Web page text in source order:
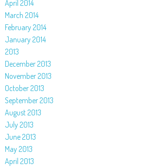
April 2014
March 2014
February 2014
January 2014
2013
December 2013
November 2013
October 2013
September 2013
August 2013
July 2013
June 2013
May 2013
April 2013